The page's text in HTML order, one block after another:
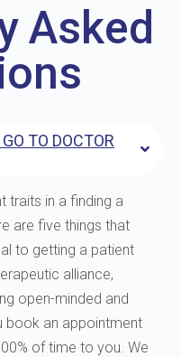
Asked
TO DOCTOR
traits in a finding a
are five things that
to getting a patient
alliance,
open-minded and
book an appointment
of time to you. We